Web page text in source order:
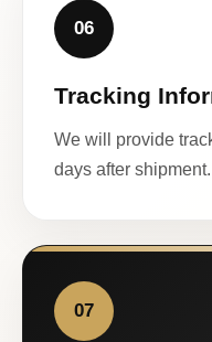
06
Tracking
We will provide
days after shipment.
07